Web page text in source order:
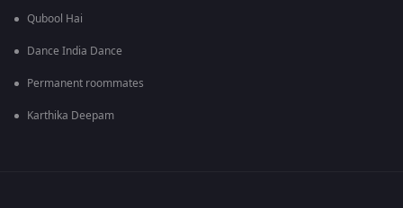
Qubool Hai
Dance India Dance
Permanent roommates
Karthika Deepam